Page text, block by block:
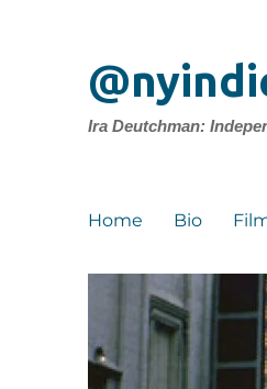
Ira Deutchman:
Home Bio